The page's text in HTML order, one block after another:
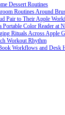
Dessert Routines
Routines Around
Pair to Their Apple
Color Reader at
Rituals Across Apple
Workout Rhythm
Workflows and Desk